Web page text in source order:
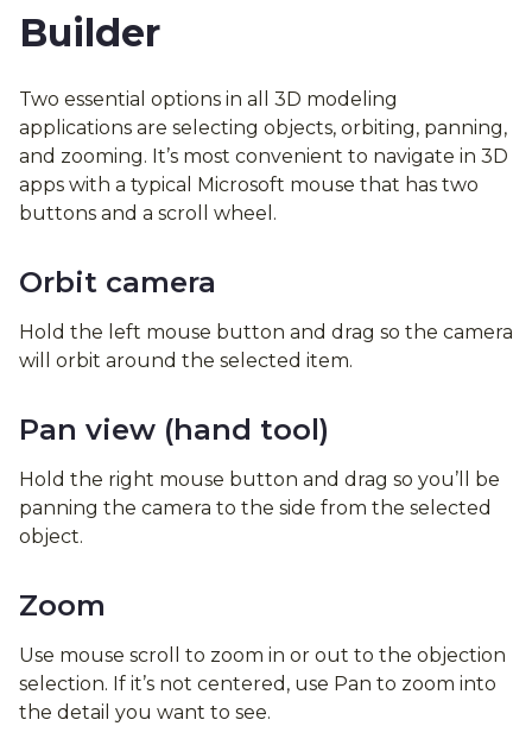
Builder
Two essential options in all 3D modeling
applications are selecting objects, orbiting, panning,
and zooming. It’s most convenient to navigate in 3D
apps with a typical Microsoft mouse that has two
buttons and a scroll wheel.
Orbit camera
Hold the left mouse button and drag so the camera
will orbit around the selected item.
Pan view (hand tool)
Hold the right mouse button and drag so you’ll be
panning the camera to the side from the selected
object.
Zoom
Use mouse scroll to zoom in or out to the objection
selection. If it’s not centered, use Pan to zoom into
the detail you want to see.